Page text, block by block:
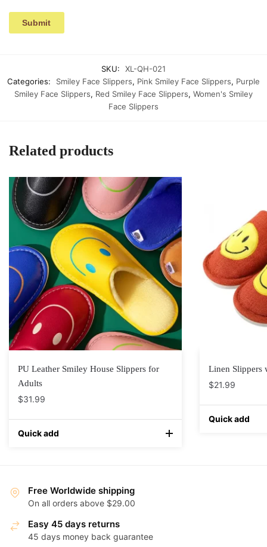
SKU:
XL-QH-021
Categories:
Smiley Face Slippers, Pink Smiley Face Slippers, Purple
Smiley Face Slippers, Red Smiley Face Slippers, Women's Smiley
Face Slippers
Related products
PU Leather Smiley House Slippers for
Adults
$31.99
Quick add
Linen Slippers
$21.99
Quick add
Free Worldwide shipping
On all orders above $29.00
Easy 45 days returns
45 days money back guarantee